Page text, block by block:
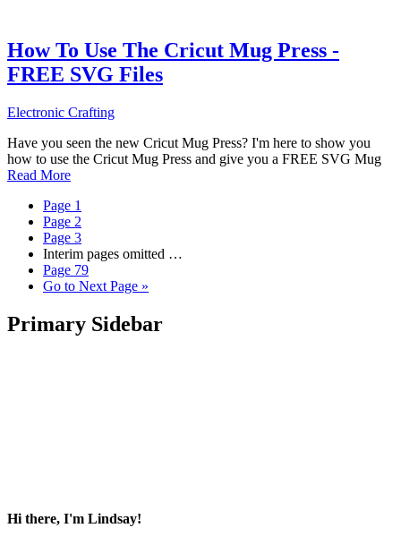
How To Use The Cricut Mug Press -
FREE SVG Files
Electronic Crafting
Have you seen the new Cricut Mug Press? I'm here to show you
how to use the Cricut Mug Press and give you a FREE SVG Mug
Read More
Page 1
Page 2
Page 3
Interim pages omitted …
Page 79
Go to Next Page »
Primary Sidebar
Hi there, I'm Lindsay!